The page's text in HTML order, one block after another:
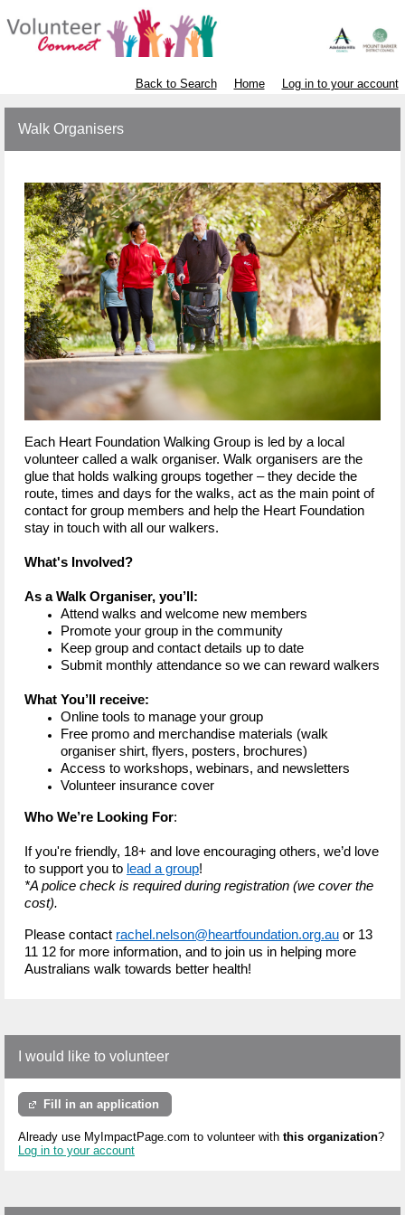
Back to Search Home Log in to your account
Walk Organisers
Each Heart Foundation Walking Group is led by a local
volunteer called a walk organiser. Walk organisers are the
glue that holds walking groups together – they decide the
route, times and days for the walks, act as the main point of
contact for group members and help the Heart Foundation
stay in touch with all our walkers.
What's Involved?
As a Walk Organiser, you’ll:
Attend walks and welcome new members
Promote your group in the community
Keep group and contact details up to date
Submit monthly attendance so we can reward walkers
What You’ll receive:
Online tools to manage your group
Free promo and merchandise materials (walk
organiser shirt, flyers, posters, brochures)
Access to workshops, webinars, and newsletters
Volunteer insurance cover
Who We’re Looking For:
If you're friendly, 18+ and love encouraging others, we’d love
to support you to lead a group!
*A police check is required during registration (we cover the
cost).
Please contact rachel.nelson@heartfoundation.org.au or 13
11 12 for more information, and to join us in helping more
Australians walk towards better health!
I would like to volunteer
Fill in an application
Already use MyImpactPage.com to volunteer with this organization?
Log in to your account